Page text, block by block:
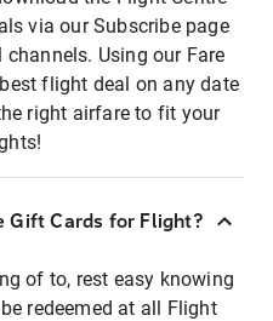
via our Subscribe page
Using our Fare
flight deal on any date
right airfare to fit your
Gift Cards for Flight?
of to, rest easy knowing
redeemed at all Flight